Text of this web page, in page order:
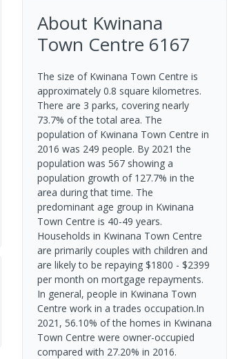
About Kwinana
Town Centre 6167
The size of Kwinana Town Centre is
approximately 0.8 square kilometres.
There are 3 parks, covering nearly
73.7% of the total area. The
population of Kwinana Town Centre in
2016 was 249 people. By 2021 the
population was 567 showing a
population growth of 127.7% in the
area during that time. The
predominant age group in Kwinana
Town Centre is 40-49 years.
Households in Kwinana Town Centre
are primarily couples with children and
are likely to be repaying $1800 - $2399
per month on mortgage repayments.
In general, people in Kwinana Town
Centre work in a trades occupation.In
2021, 56.10% of the homes in Kwinana
Town Centre were owner-occupied
compared with 27.20% in 2016.